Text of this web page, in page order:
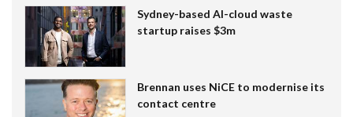
Sydney-based AI-cloud waste
startup raises $3m
Brennan uses NiCE to modernise its
contact centre